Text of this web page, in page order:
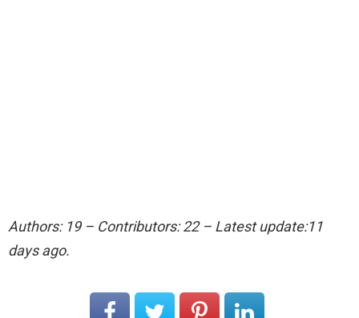
Authors: 19 – Contributors: 22 – Latest update:11
days ago.